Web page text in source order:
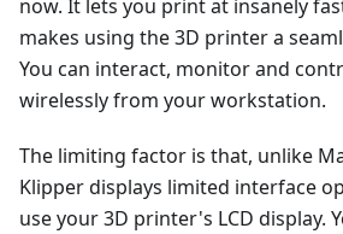
now. It lets you print at insanely
makes using the 3D printer a
You can interact, monitor and
wirelessly from your workstation.
The limiting factor is that, unlike
Klipper displays limited interface
use your 3D printer's LCD display.